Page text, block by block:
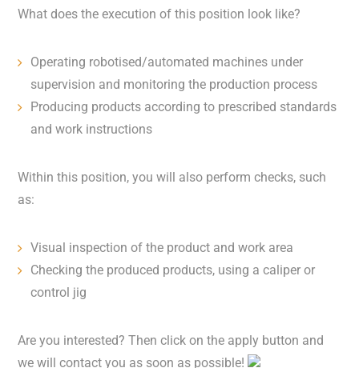
What does the execution of this position look like?
Operating robotised/automated machines under
supervision and monitoring the production process
Producing products according to prescribed standards
and work instructions
Within this position, you will also perform checks, such
as:
Visual inspection of the product and work area
Checking the produced products, using a caliper or
control jig
Are you interested? Then click on the apply button and
we will contact you as soon as possible!